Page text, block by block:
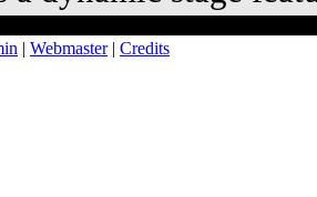
| Webmaster| Credits